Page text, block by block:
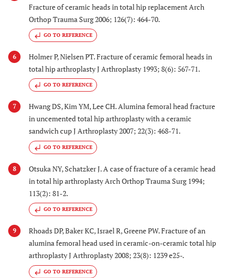
Fracture of ceramic heads in total hip replacement Arch
Orthop Trauma Surg 2006; 126(7): 464-70.
GO TO REFERENCE
6
Holmer P, Nielsen PT. Fracture of ceramic femoral heads in
total hip arthroplasty J Arthroplasty 1993; 8(6): 567-71.
GO TO REFERENCE
7
Hwang DS, Kim YM, Lee CH. Alumina femoral head fracture
in uncemented total hip arthroplasty with a ceramic
sandwich cup J Arthroplasty 2007; 22(3): 468-71.
GO TO REFERENCE
8
Otsuka NY, Schatzker J. A case of fracture of a ceramic head
in total hip arthroplasty Arch Orthop Trauma Surg 1994;
113(2): 81-2.
GO TO REFERENCE
9
Rhoads DP, Baker KC, Israel R, Greene PW. Fracture of an
alumina femoral head used in ceramic-on-ceramic total hip
arthroplasty J Arthroplasty 2008; 23(8): 1239 e25-.
GO TO REFERENCE